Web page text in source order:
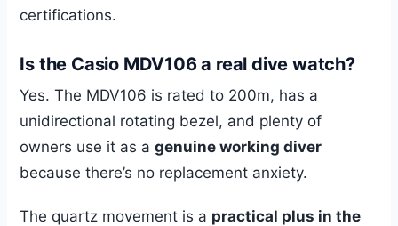
certifications.
Is the Casio MDV106 a real dive watch?
Yes. The MDV106 is rated to 200m, has a
unidirectional rotating bezel, and plenty of
owners use it as agenuine working diver
because there’s no replacement anxiety.
The quartz movement is a practical plus in the